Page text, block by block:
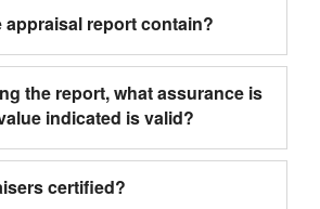
appraisal report contain?
the report, what assurance is
indicated is valid?
certified?